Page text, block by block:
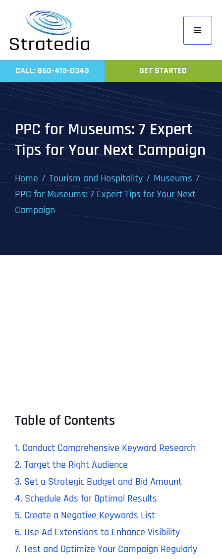
content
Toggle
Home
Work
CALL: 860-415-0340 GET STARTED
PPC for Museums: 7 Expert
Tips for Your Next Campaign
Home Tourism and Hospitality
Museums
PPC for Museums: 7 Expert Tips for Your Next
Campaign
Table of Contents
1. Conduct Comprehensive Keyword Research
2. Target the Right Audience
3. Set a Strategic Budget and Bid Amount
4. Schedule Ads for Optimal Results
5. Create a Negative Keywords List
6. Use Ad Extensions to Enhance Visibility
7. Test and Optimize Your Campaign Regularly